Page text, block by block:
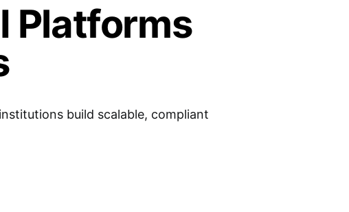
Platforms
build scalable, compliant